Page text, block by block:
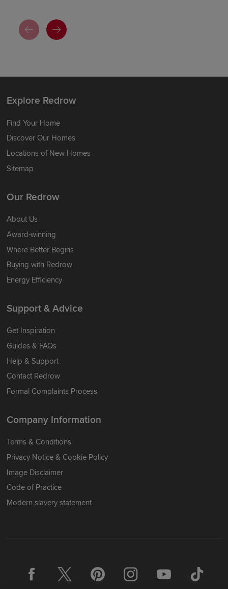
Explore Redrow
Find Your Home
Discover Our Homes
Locations of New Homes
Sitemap
Our Redrow
About Us
Award-winning
Where Better Begins
Buying with Redrow
Energy Efficiency
Support & Advice
Get Inspiration
Guides & FAQs
Help & Support
Contact Redrow
Formal Complaints Process
Company Information
Terms & Conditions
Privacy Notice & Cookie Policy
Image Disclaimer
Code of Practice
Modern slavery statement